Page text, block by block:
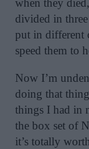
when they
divided in
put in different
speed them to
Now I’m
doing that
things I had in
the box set of
it’s totally